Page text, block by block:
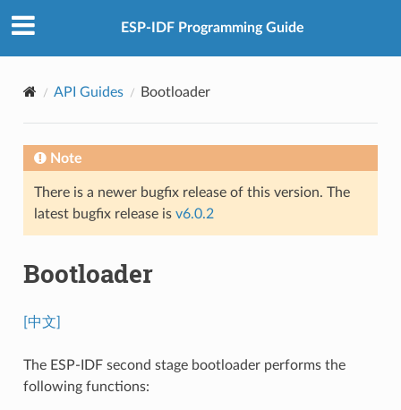
ESP-IDF Programming Guide
API Guides Bootloader
Note
There is a newer bugfix release of this version. The
latest bugfix release is v6.0.2
Bootloader
[中文]
The ESP-IDF second stage bootloader performs the
following functions: